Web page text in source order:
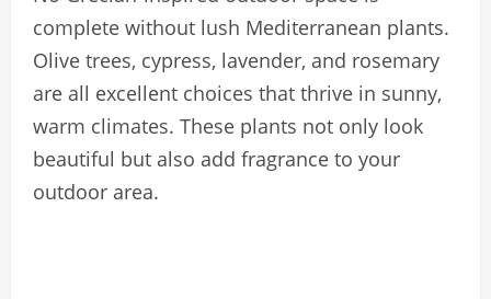
complete without lush Mediterranean plants.
Olive trees, cypress, lavender, and rosemary
are all excellent choices that thrive in sunny,
warm climates. These plants not only look
beautiful but also add fragrance to your
outdoor area.